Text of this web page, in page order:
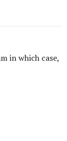
in which case,